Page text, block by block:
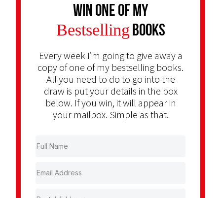
Win one of my
BestsellingBooks
Every week I’m going to give away a
copy of one of my bestselling books.
All you need to do to go into the
draw is put your details in the box
below. If you win, it will appear in
your mailbox. Simple as that.